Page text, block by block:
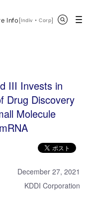
Info[Indiv ・CorpOpen in a new
]
Discovery Technology Platform for
III Invests in
Drug Discovery
Molecule
December 27, 2021
KDDI Corporation